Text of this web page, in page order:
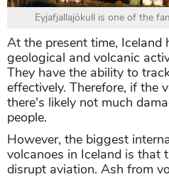
Eyjafjallajökull is one of the
At the present time, Iceland
geological and volcanic
They have the ability to
effectively. Therefore, if the
there's likely not much
people.
However, the biggest
volcanoes in Iceland is that
disrupt aviation. Ash from